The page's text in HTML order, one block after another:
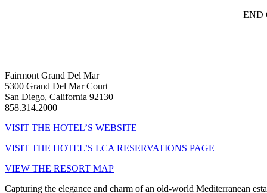
END
Fairmont Grand Del Mar
5300 Grand Del Mar Court
San Diego, California 92130
858.314.2000
VISIT THE HOTEL’S WEBSITE
VISIT THE HOTEL’S LCA RESERVATIONS PAGE
VIEW THE RESORT MAP
Capturing the elegance and charm of an old-world Mediterranean